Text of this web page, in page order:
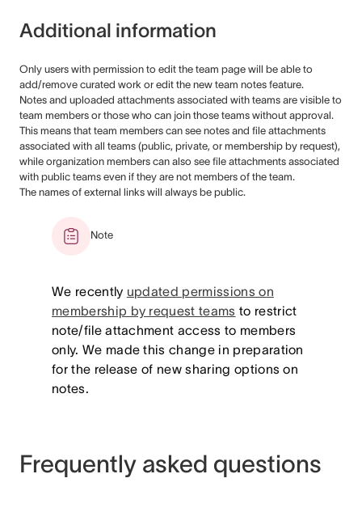
Additional information
Only users with permission to edit the team page will be able to
add/remove curated work or edit the new team notes feature.
Notes and uploaded attachments associated with teams are visible to
team members or those who can join those teams without approval.
This means that team members can see notes and file attachments
associated with all teams (public, private, or membership by request),
while organization members can also see file attachments associated
with public teams even if they are not members of the team.
The names of external links will always be public.
Note
We recently updated permissions on
membership by request teams to restrict
note/file attachment access to members
only. We made this change in preparation
for the release of new sharing options on
notes.
Frequently asked questions